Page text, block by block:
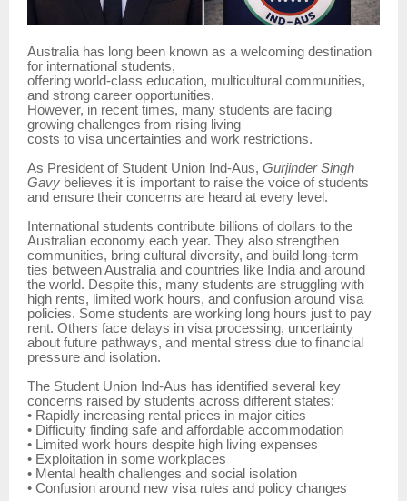
Australia has long been known as a welcoming destination
for international students,
offering world-class education, multicultural communities,
and strong career opportunities.
However, in recent times, many students are facing
growing challenges from rising living
costs to visa uncertainties and work restrictions.
As President of Student Union Ind-Aus, Gurjinder Singh
Gavy believes it is important to raise the voice of students
and ensure their concerns are heard at every level.
International students contribute billions of dollars to the
Australian economy each year. They also strengthen
communities, bring cultural diversity, and build long-term
ties between Australia and countries like India and around
the world. Despite this, many students are struggling with
high rents, limited work hours, and confusion around visa
policies. Some students are working long hours just to pay
rent. Others face delays in visa processing, uncertainty
about future pathways, and mental stress due to financial
pressure and isolation.
The Student Union Ind-Aus has identified several key
concerns raised by students across different states:
• Rapidly increasing rental prices in major cities
• Difficulty finding safe and affordable accommodation
• Limited work hours despite high living expenses
• Exploitation in some workplaces
• Mental health challenges and social isolation
• Confusion around new visa rules and policy changes